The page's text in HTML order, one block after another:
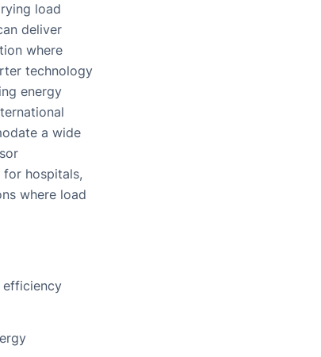
load
deliver
where
technology
energy
a wide
hospitals,
where load
efficiency